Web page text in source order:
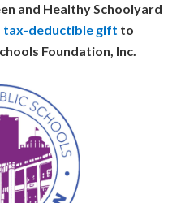
and Healthy Schoolyard
tax-deductible gift to
Foundation, Inc.